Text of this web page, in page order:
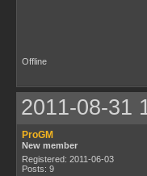
Offline
2011-08-31
ProGM
New member
Registered: 2011-06-03
Posts: 9